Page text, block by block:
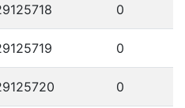
0
0
0